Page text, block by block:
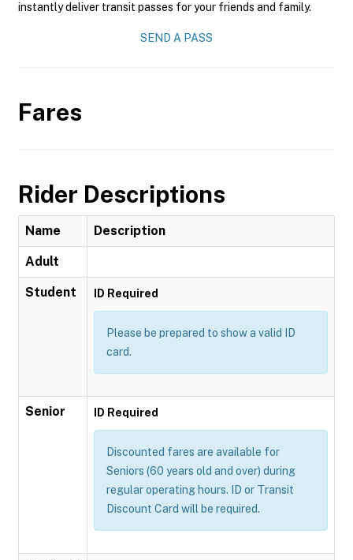
instantly deliver transit passes for your friends and family.
SEND A PASS
Fares
Rider Descriptions
Name Description
Adult
Student ID Required
Please be prepared to show a valid ID
card.
Senior ID Required
Discounted fares are available for
Seniors (60 years old and over) during
regular operating hours. ID or Transit
Discount Card will be required.